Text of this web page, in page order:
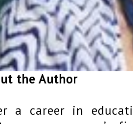
the Author
a career in